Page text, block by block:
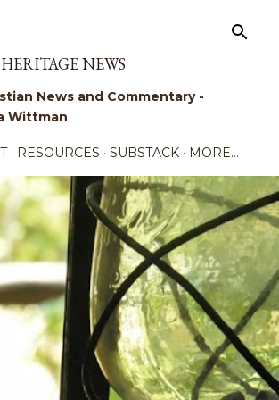
NEWS
News and Commentary -
Wittman
RESOURCES SUBSTACK MORE…